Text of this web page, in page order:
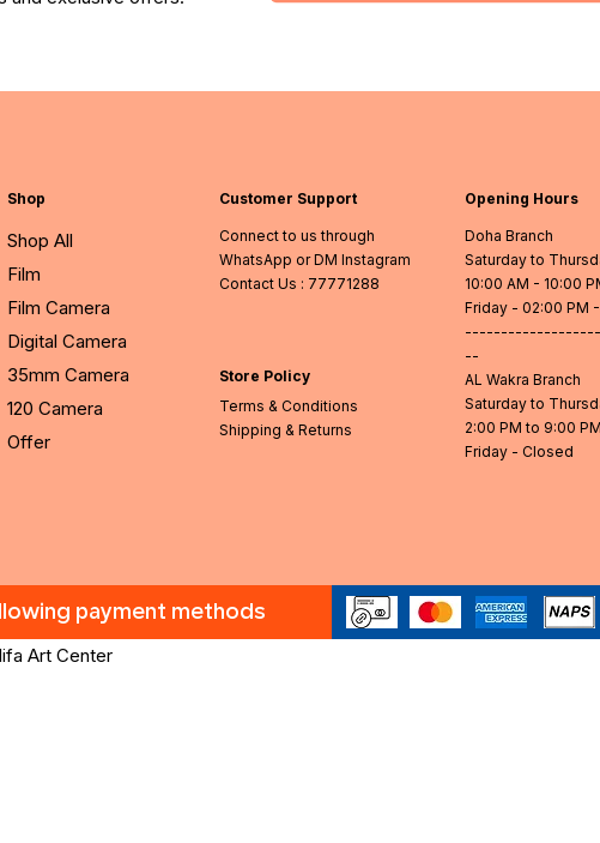
Shop
Shop All
Film
Film Camera
Digital Camera
35mm Camera
120 Camera
Offer
Customer Support
Connect to us through
WhatsApp or DM Instagram
Contact Us : 77771288
Store Policy
Terms & Conditions
Shipping & Returns
Opening Hours
Doha Branch
Saturday to
10:00 AM - 10:00
Friday - 02:00 PM
--
AL Wakra Branch
Saturday to
2:00 PM to 9:00 PM
Friday - Closed
payment methods
Art Center